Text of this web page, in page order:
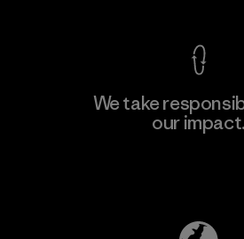
We take
our impact.